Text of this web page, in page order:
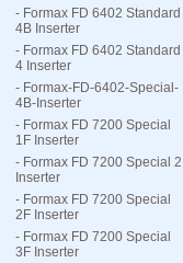
- Formax FD 6402 Standard
4B Inserter
- Formax FD 6402 Standard
4 Inserter
- Formax-FD-6402-Special-
4B-Inserter
- Formax FD 7200 Special
1F Inserter
- Formax FD 7200 Special 2
Inserter
- Formax FD 7200 Special
2F Inserter
- Formax FD 7200 Special
3F Inserter